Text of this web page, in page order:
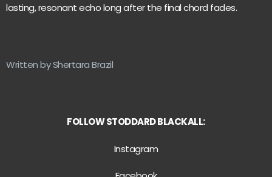
lasting, resonant echo long after the final chord fades.
Written by Shertara Brazil
FOLLOW STODDARD BLACKALL:
Instagram